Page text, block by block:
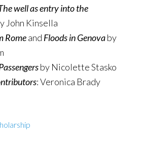
well as entry into the
John Kinsella
Romeand Floods in Genovaby
by Nicolette Stasko
: Veronica Brady